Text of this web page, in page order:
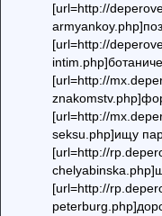
[url=http://
[url=http://
[url=http://
[url=http://
seksu.php]ищу
[url=http://
[url=http://